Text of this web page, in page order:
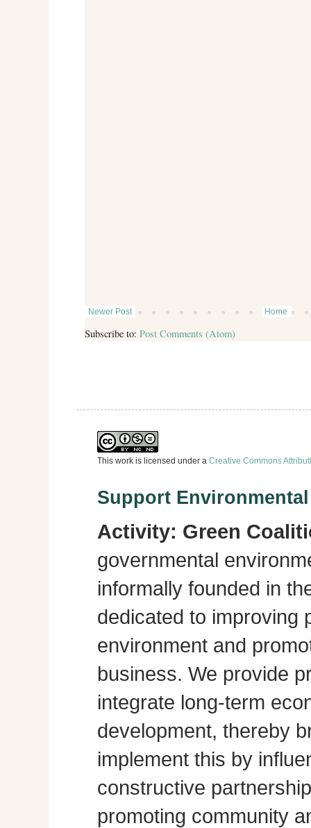
Newer Post Home
Subscribe to: Post Comments (Atom)
This work is licensed under a Creative Commons
Support
Activity: Green
governmental
informally founded in
dedicated to improving
environment and
business. We provide
integrate long-term
development, thereby
implement this by
constructive
promoting community